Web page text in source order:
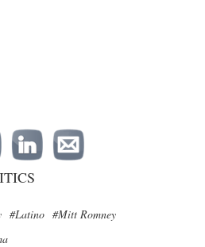
#Latino #Mitt Romney